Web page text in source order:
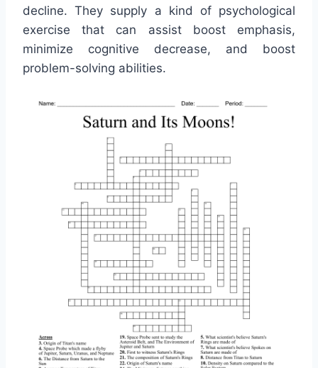
decline. They supply a kind of psychological
exercise that can assist boost emphasis,
minimize cognitive decrease, and boost
problem-solving abilities.